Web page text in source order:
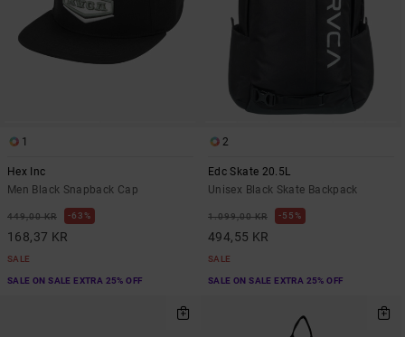
1
Hex Inc
Men Black Snapback Cap
449,00 KR 63%
168,37 KR
SALE
SALE ON SALE EXTRA 25% OFF
2
Edc Skate 20.5L
Unisex Black Skate Backpack
1.099,00 KR 55%
494,55 KR
SALE
SALE ON SALE EXTRA 25% OFF